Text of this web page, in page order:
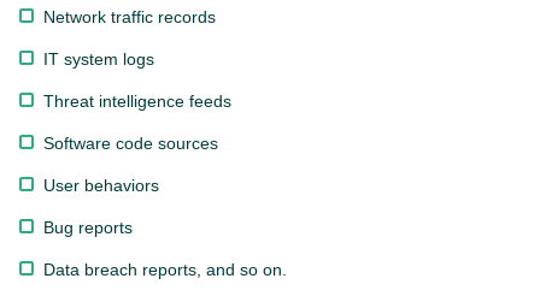
Network traffic records
IT system logs
Threat intelligence feeds
Software code sources
User behaviors
Bug reports
Data breach reports, and so on.